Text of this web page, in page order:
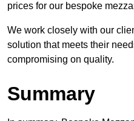
prices for our bespoke
We work closely with our
solution that meets their
compromising on quality.
Summary